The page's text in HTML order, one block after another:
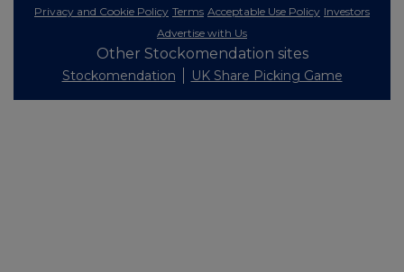
Privacy and Cookie Policy Terms Acceptable Use Policy Investors
Advertise with Us
Other Stockomendation sites
Stockomendation UK Share Picking Game